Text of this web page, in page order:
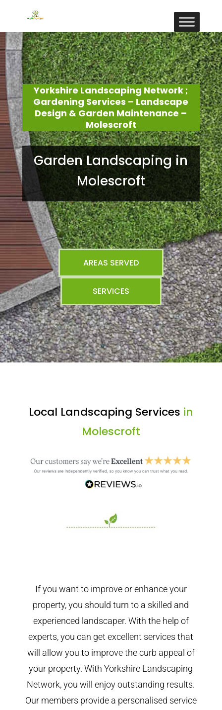
Yorkshire Landscaping Network ;
Gardening Services – Landscape
Design & Garden Maintenance –
Molescroft
Garden Landscaping in
Molescroft
AREAS SERVED
SERVICES
Local Landscaping Services in
Molescroft
If you want to improve or enhance your
property, you should turn to a skilled and
experienced landscaper. With the help of
experts, you can get excellent services that
will allow you to improve the curb appeal of
your property. With Yorkshire Landscaping
Network, you will enjoy outstanding results.
Our members provide a personalised service